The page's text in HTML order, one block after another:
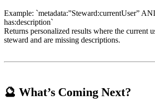
Example: `metadata:”Steward:currentUser”
has:description`
Returns personalized results where the current
steward and are missing descriptions.
🔮 What’s Coming Next?